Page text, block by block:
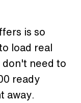
is so
load real
need to
ready
away.